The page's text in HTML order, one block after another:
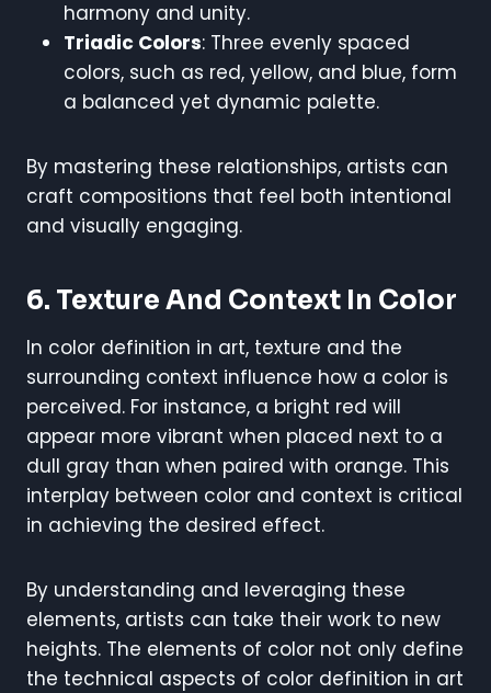
harmony and unity.
Triadic Colors: Three evenly spaced
colors, such as red, yellow, and blue, form
a balanced yet dynamic palette.
By mastering these relationships, artists can
craft compositions that feel both intentional
and visually engaging.
6. Texture And Context In Color
In color definition in art, texture and the
surrounding context influence how a color is
perceived. For instance, a bright red will
appear more vibrant when placed next to a
dull gray than when paired with orange. This
interplay between color and context is critical
in achieving the desired effect.
By understanding and leveraging these
elements, artists can take their work to new
heights. The elements of color not only define
the technical aspects of color definition in art